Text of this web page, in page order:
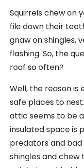
Squirrels chew on
file down their
gnaw on shingles,
flashing. So, the
roof so often?
Well, the reason is
safe places to
attic seems to be
insulated space is
predators and
shingles and